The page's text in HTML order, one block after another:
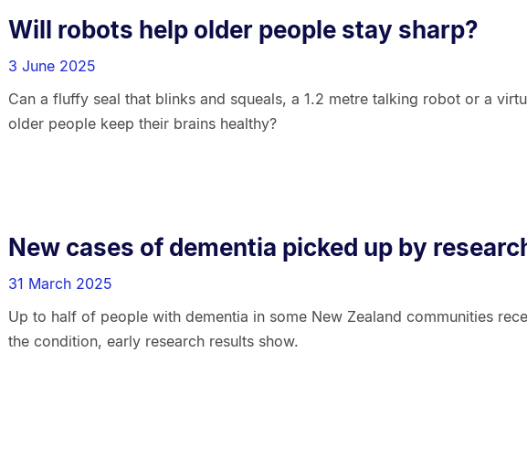
Will robots help older people stay sharp?
3 June 2025
Can a fluffy seal that blinks and squeals, a 1.2 metre talking robot or a
older people keep their brains healthy?
New cases of dementia picked up by
31 March 2025
Up to half of people with dementia in some New Zealand communities
the condition, early research results show.